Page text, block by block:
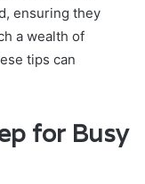
ensuring they
a wealth of
tips can
for Busy